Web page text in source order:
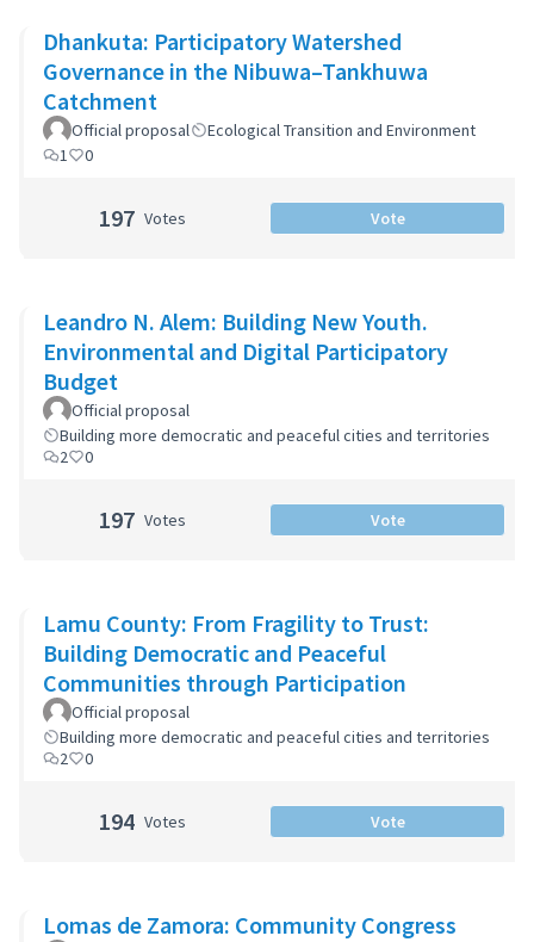
Dhankuta: Participatory Watershed
Governance in the Nibuwa–Tankhuwa
Catchment
Official proposal
Ecological Transition and Environment
1
0
197 Votes Vote
Leandro N. Alem: Building New Youth.
Environmental and Digital Participatory
Budget
Official proposal
Building more democratic and peaceful cities and territories
2
0
197 Votes Vote
Lamu County: From Fragility to Trust:
Building Democratic and Peaceful
Communities through Participation
Official proposal
Building more democratic and peaceful cities and territories
2
0
194 Votes Vote
Lomas de Zamora: Community Congress